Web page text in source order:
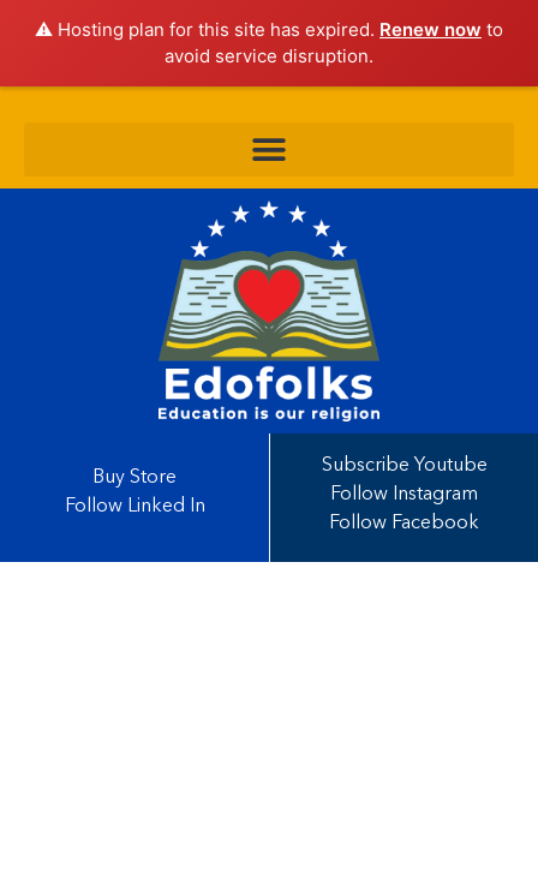
⚠️ Hosting plan for this site has expired. Renew now to
avoid service disruption.
Buy Store
Follow Linked In
Subscribe Youtube
Follow Instagram
Follow Facebook